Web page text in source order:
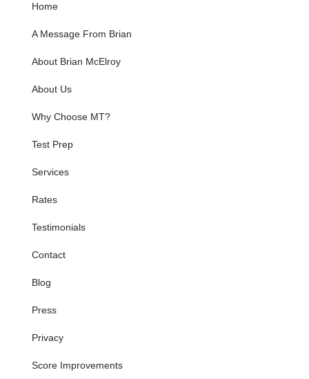
Home
A Message From Brian
About Brian McElroy
About Us
Why Choose MT?
Test Prep
Services
Rates
Testimonials
Contact
Blog
Press
Privacy
Score Improvements